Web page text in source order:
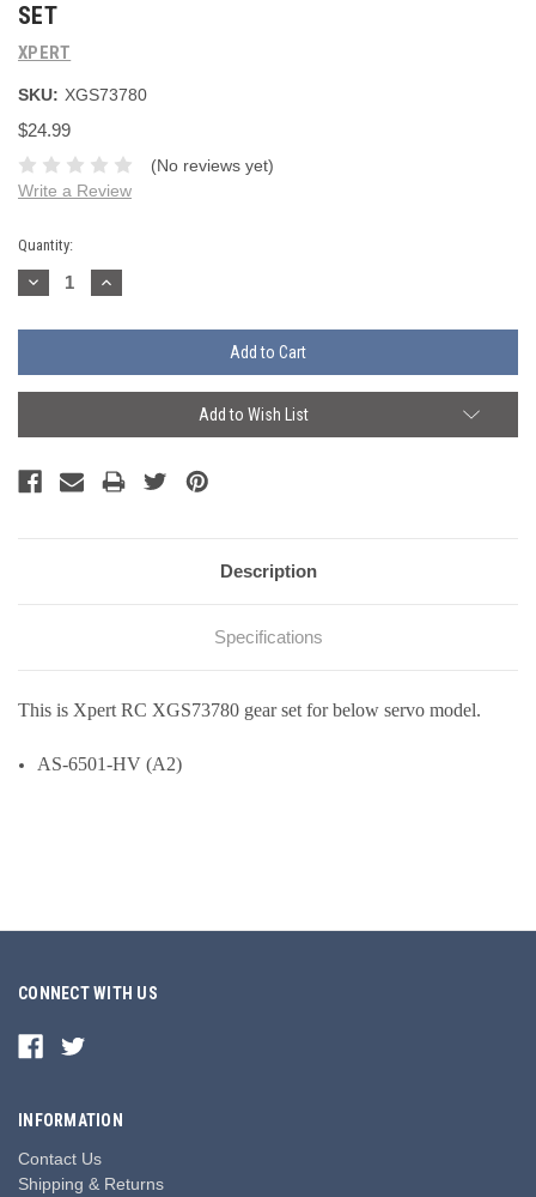
SET
XPERT
SKU: XGS73780
$24.99
(No reviews yet)
Write a Review
Current
Stock:
Quantity:
Decrease
Quantity:
Increase
Quantity:
Add to Wish List
Description
Specifications
This is Xpert RC XGS73780 gear set for below servo model.
AS-6501-HV (A2)
CONNECT WITH US
INFORMATION
Contact Us
Shipping & Returns